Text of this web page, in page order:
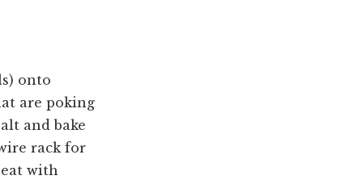
onto
are poking
and bake
rack for
with